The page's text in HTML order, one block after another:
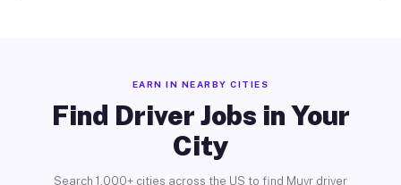
EARN IN NEARBY CITIES
Find Driver Jobs in Your
City
Search 1,000+ cities across the US to find Muvr driver